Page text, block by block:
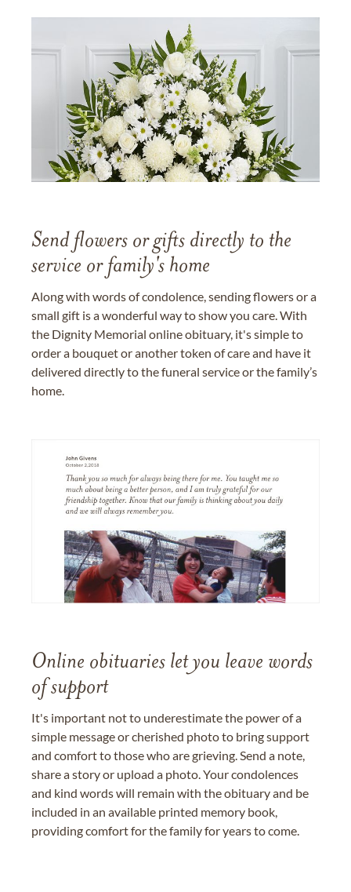
Send flowers or gifts directly to the
service or family's home
Along with words of condolence, sending flowers or a
small gift is a wonderful way to show you care. With
the Dignity Memorial online obituary, it's simple to
order a bouquet or another token of care and have it
delivered directly to the funeral service or the family’s
home.
Online obituaries let you leave words
of support
It's important not to underestimate the power of a
simple message or cherished photo to bring support
and comfort to those who are grieving. Send a note,
share a story or upload a photo. Your condolences
and kind words will remain with the obituary and be
included in an available printed memory book,
providing comfort for the family for years to come.